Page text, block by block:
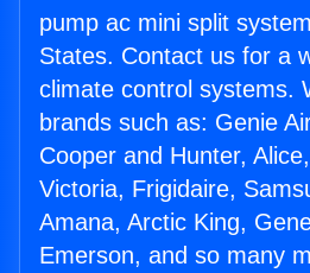
pump ac mini split
States. Contact us for a
climate control systems.
brands such as: Genie
Cooper and Hunter,
Victoria, Frigidaire,
Amana, Arctic King,
Emerson, and so many